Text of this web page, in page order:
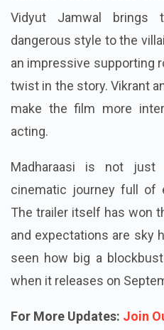
Vidyut Jamwal brings
dangerous style to the
an impressive supporting
twist in the story. Vikrant
make the film more
acting.
Madharaasi is not just
cinematic journey full of
The trailer itself has won
and expectations are sky
seen how big a
when it releases on
For More Updates: Join